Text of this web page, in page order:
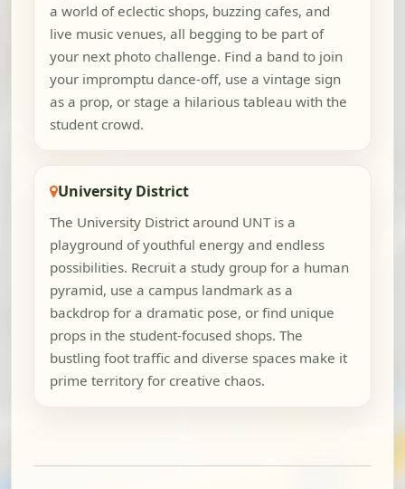
a world of eclectic shops, buzzing cafes, and
live music venues, all begging to be part of
your next photo challenge. Find a band to join
your impromptu dance-off, use a vintage sign
as a prop, or stage a hilarious tableau with the
student crowd.
University District
The University District around UNT is a
playground of youthful energy and endless
possibilities. Recruit a study group for a human
pyramid, use a campus landmark as a
backdrop for a dramatic pose, or find unique
props in the student-focused shops. The
bustling foot traffic and diverse spaces make it
prime territory for creative chaos.